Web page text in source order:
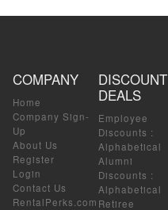
COMPANY
Home
Company Sign-
Up
About Us
Register
Login
Contact Us
RentalPerks.com
DISCOUNT
DEALS
Employee
Discounts :
Alphabetical
Alumni
Discounts :
Alphabetical
Retiree